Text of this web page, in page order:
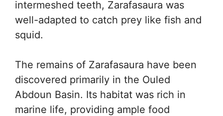
intermeshed teeth, Zarafasaura was
well-adapted to catch prey like fish and
squid.
The remains of Zarafasaura have been
discovered primarily in the Ouled
Abdoun Basin. Its habitat was rich in
marine life, providing ample food